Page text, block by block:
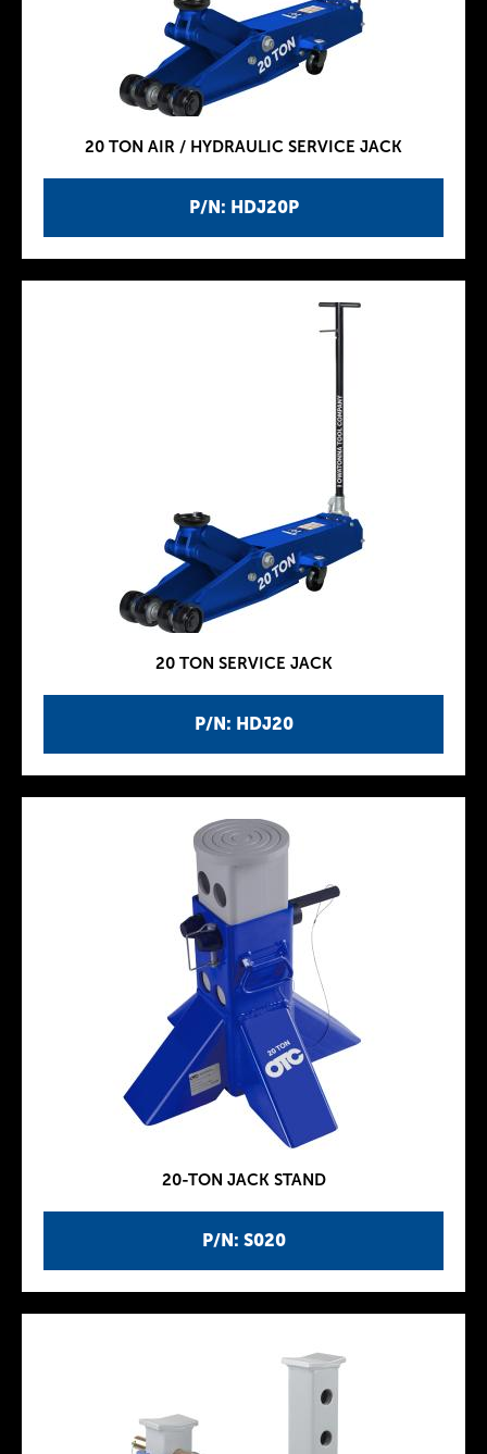
P/N: HDJ20P
20 TON AIR / HYDRAULIC SERVICE JACK
P/N: HDJ20
20 TON SERVICE JACK
P/N: S020
20-TON JACK STAND